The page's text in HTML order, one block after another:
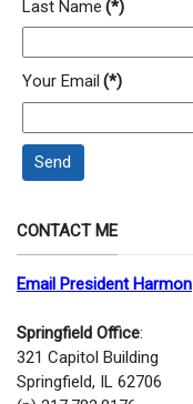
Last Name (*)
Your Email (*)
Send
CONTACT ME
Email President Harmon
Springfield Office:
321 Capitol Building
Springfield, IL 62706